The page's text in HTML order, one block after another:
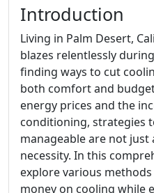
Introduction
Living in Palm Desert,
blazes relentlessly
finding ways to cut
both comfort and
energy prices and the
conditioning, strategies
manageable are not
necessity. In this
explore various
money on cooling while